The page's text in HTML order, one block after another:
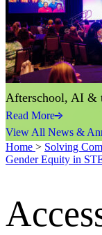
Afterschool, AI &
Read More
View All News &
Home > Solving
Gender Equity in